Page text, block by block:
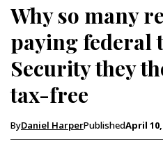
Why so many
paying federal
Security they
tax-free
ByDaniel HarperPublishedApril 10,